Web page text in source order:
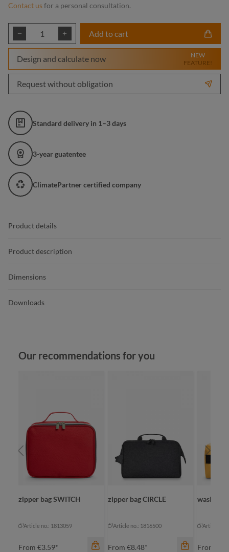
Contact usfor a personal consultation.
Product Quantity: Enter the desired
Add to cart
Design and calculate now
NEW
FEATURE!
Request without obligation
Standard delivery in 1–3 days
3-year guatentee
ClimatePartner certified company
Product details
Product description
Dimensions
Downloads
Skip product gallery
Our recommendations for you
zipper bag SWITCH
Article no.: 1813059
From €3.59*
zipper bag CIRCLE
Article no.: 1816500
From €8.48*
wash bag
Article
From